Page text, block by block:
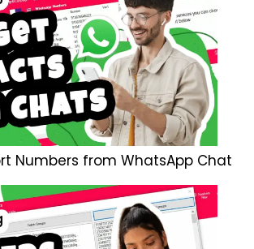
Numbers from WhatsApp Chat